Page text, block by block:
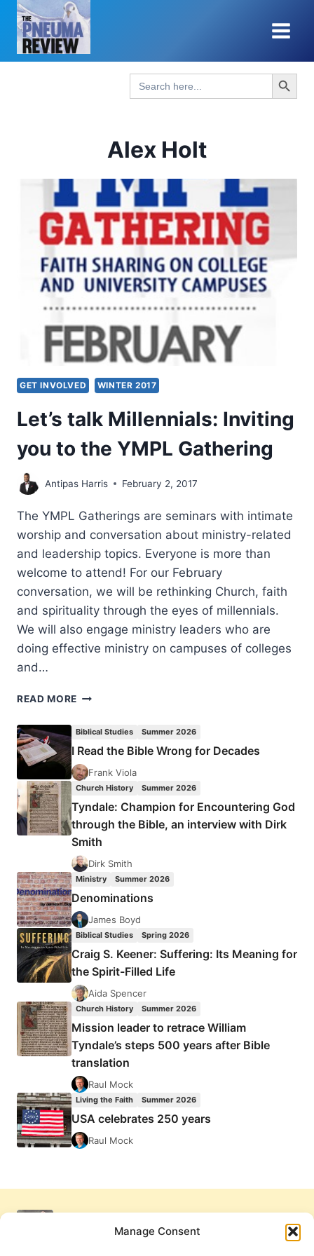
Manage Consent
Skip
content
Search
for:
Search Button
Alex Holt
GET INVOLVED WINTER 2017
Let’s talk Millennials: Inviting
you to the YMPL Gathering
Antipas Harris February 2, 2017
The YMPL Gatherings are seminars with intimate
worship and conversation about ministry-related
and leadership topics. Everyone is more than
welcome to attend! For our February
conversation, we will be rethinking Church, faith
and spirituality through the eyes of millennials.
We will also engage ministry leaders who are
doing effective ministry on campuses of colleges
and…
READ MORE LET’S
YOU
TO
THE
GATHERING
Biblical Studies Summer 2026
I Read the Bible Wrong for Decades
Frank Viola
Church History Summer 2026
Tyndale: Champion for Encountering God
through the Bible, an interview with Dirk
Smith
Dirk Smith
Ministry Summer 2026
Denominations
James Boyd
Biblical Studies Spring 2026
Craig S. Keener: Suffering: Its Meaning for
the Spirit-Filled Life
Aida Spencer
Church History Summer 2026
Mission leader to retrace William
Tyndale’s steps 500 years after Bible
translation
Raul Mock
Living the Faith Summer 2026
USA celebrates 250 years
Raul Mock